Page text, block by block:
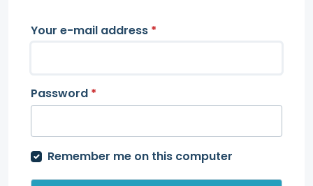
Your e-mail address *
Password *
Remember me on this computer